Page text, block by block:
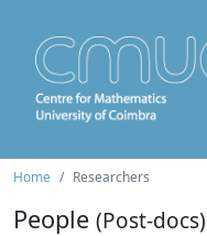
Home Researchers
People (Post-docs)